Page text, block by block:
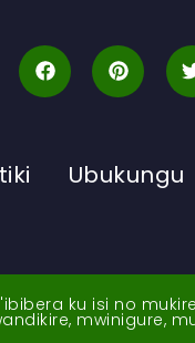
Ubukungu
ku isi no